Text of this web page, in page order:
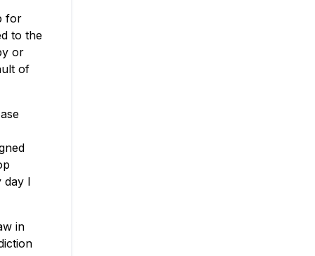
for
to the
or
of
day I
in